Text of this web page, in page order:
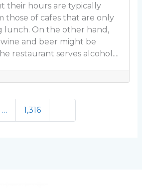
their hours are typically
those of cafes that are only
lunch. On the other hand,
and beer might be
restaurant serves alcohol....
… 1,316